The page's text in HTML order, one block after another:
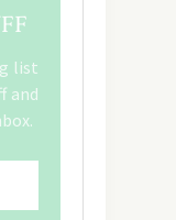
list
and